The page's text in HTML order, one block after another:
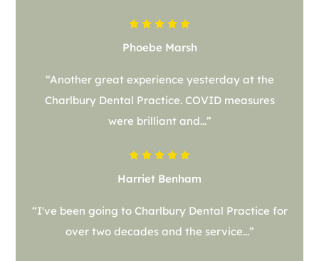
Phoebe Marsh
“Another great experience yesterday at the
Charlbury Dental Practice. COVID measures
were brilliant and...”
Harriet Benham
“I've been going to Charlbury Dental Practice for
over two decades and the service...”